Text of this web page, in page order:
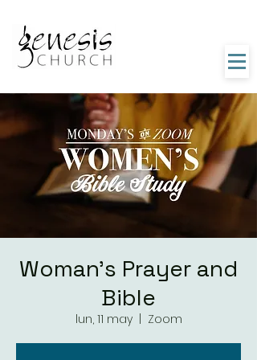
Woman's Prayer and
Bible
lun, 11 may
  |
Zoom